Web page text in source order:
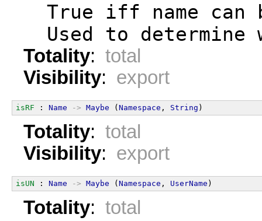
True iff name can
Used to determine
Totality: total
Visibility: export
isRF : Name -> Maybe (Namespace , String )
Totality: total
Visibility: export
isUN : Name -> Maybe (Namespace , UserName )
Totality: total